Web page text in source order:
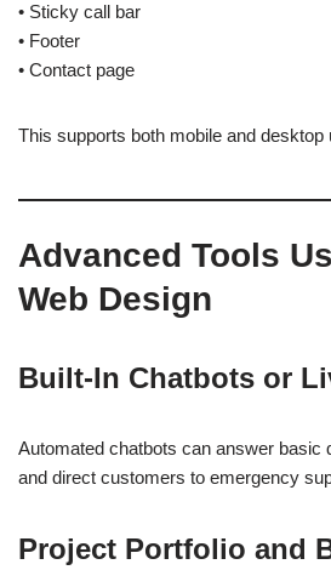
• Sticky call bar
• Footer
• Contact page
This supports both mobile and desktop
Advanced Tools
Web Design
Built-In Chatbots or
Automated chatbots can answer basic
and direct customers to emergency
Project Portfolio and